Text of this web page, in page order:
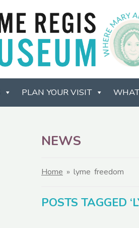
PLAN YOUR VISIT
NEWS
Home » lyme freedom
POSTS TAGGED